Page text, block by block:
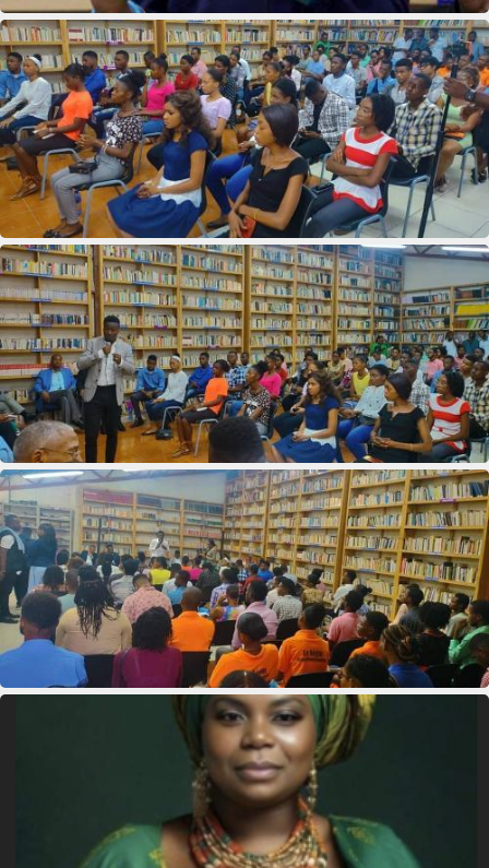
11th Department Organization
11th Department Organization
11th Department Organization